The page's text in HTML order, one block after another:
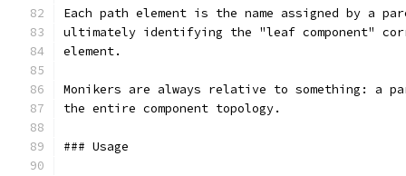
Each path element is the name assigned by a
ultimately identifying the "leaf component"
element.
Monikers are always relative to something: a
the entire component topology.
### Usage